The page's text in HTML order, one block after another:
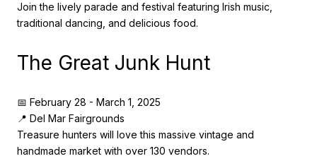
Join the lively parade and festival featuring Irish music,
traditional dancing, and delicious food.
The Great Junk Hunt
📅 February 28 - March 1, 2025
📍 Del Mar Fairgrounds
Treasure hunters will love this massive vintage and
handmade market with over 130 vendors.